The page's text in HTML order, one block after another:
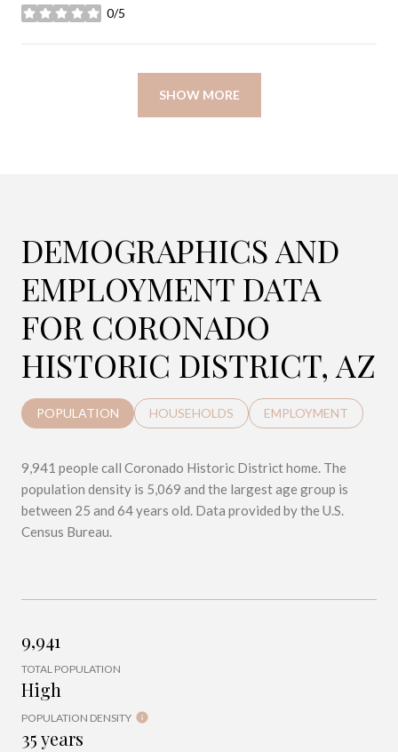
0/5
stars
SHOW MORE
DEMOGRAPHICS AND
EMPLOYMENT DATA
FOR CORONADO
HISTORIC DISTRICT, AZ
POPULATION HOUSEHOLDS EMPLOYMENT
9,941 people call Coronado Historic District home. The
population density is 5,069 and the largest age group is
between 25 and 64 years old. Data provided by the U.S.
Census Bureau.
9,941
TOTAL POPULATION
High
POPULATION DENSITY
35 years